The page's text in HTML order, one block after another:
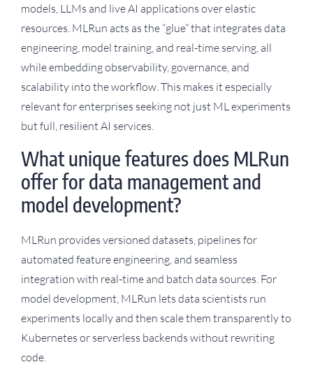
models, LLMs and live AI applications over elastic
resources. MLRun acts as the “glue” that integrates data
engineering, model training, and real-time serving, all
while embedding observability, governance, and
scalability into the workflow. This makes it especially
relevant for enterprises seeking not just ML experiments
but full, resilient AI services.
What unique features does MLRun
offer for data management and
model development?
MLRun provides versioned datasets, pipelines for
automated feature engineering, and seamless
integration with real-time and batch data sources. For
model development, MLRun lets data scientists run
experiments locally and then scale them transparently to
Kubernetes or serverless backends without rewriting
code.